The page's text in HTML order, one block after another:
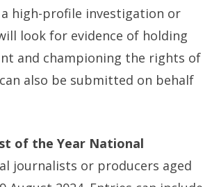
high-profile investigation or
look for evidence of holding
and championing the rights of
also be submitted on behalf
of the Year National
journalists or producers aged